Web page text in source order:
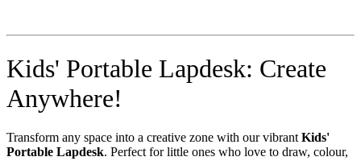
Kids' Portable Lapdesk: Create
Anywhere!
Transform any space into a creative zone with our vibrant Kids'
Portable Lapdesk. Perfect for little ones who love to draw, colour,